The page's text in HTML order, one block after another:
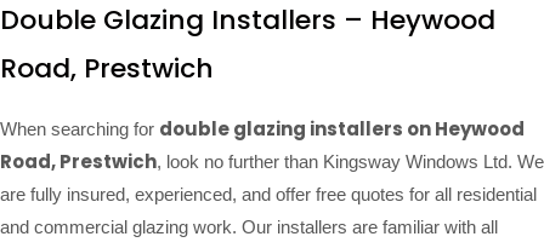
Double Glazing Installers – Heywood
Road, Prestwich
When searching for double glazing installers on Heywood
Road, Prestwich, look no further than Kingsway Windows Ltd. We
are fully insured, experienced, and offer free quotes for all residential
and commercial glazing work. Our installers are familiar with all